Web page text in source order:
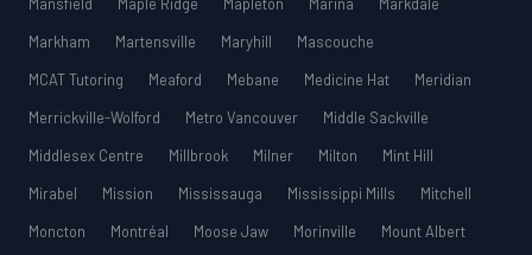
Markham
Martensville Maryhill
Mascouche
MCAT Tutoring
Meaford Mebane Medicine Hat
Meridian
Merrickville-Wolford
Metro Vancouver
Middle Sackville
Middlesex Centre
Millbrook Milner Milton
Mint Hill
Mirabel
Mission Mississauga Mississippi Mills
Mitchell
Moncton
Montréal Moose Jaw Morinville
Mount Albert